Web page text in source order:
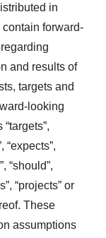
in
forward-
and results of
targets and
looking
“expects”,
“should”,
“projects” or
These
assumptions